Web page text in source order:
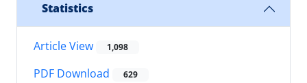
Statistics
Article View 1,098
PDF Download 629